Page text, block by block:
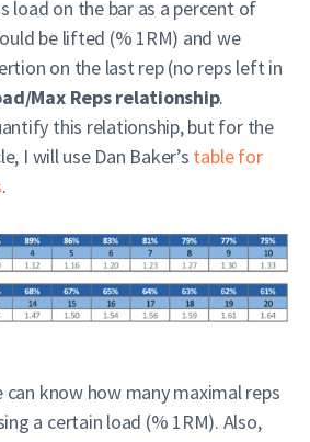
load on the bar as a percent of
be lifted (% 1RM) and we
on the last rep (no reps left in
Max Reps relationship.
this relationship, but for the
I will use Dan Baker’s table for
.
can know how many maximal reps
a certain load (% 1RM). Also,